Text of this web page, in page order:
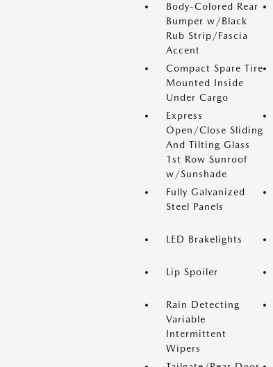
Body-Colored Rear
Bumper w/Black
Rub Strip/Fascia
Accent
Compact Spare Tire
Mounted Inside
Under Cargo
Express
Open/Close Sliding
And Tilting Glass
1st Row Sunroof
w/Sunshade
Fully Galvanized
Steel Panels
LED Brakelights
Lip Spoiler
Rain Detecting
Variable
Intermittent
Wipers